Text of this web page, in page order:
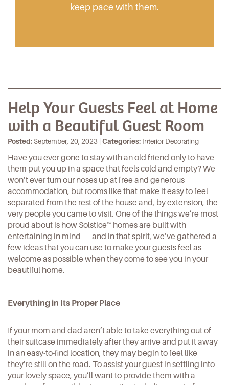
keep pace with them.
Help Your Guests Feel at Home
with a Beautiful Guest Room
Posted:September, 20, 2023 | Categories: Interior Decorating
Have you ever gone to stay with an old friend only to have
them put you up in a space that feels cold and empty? We
won’t ever turn our noses up at free and generous
accommodation, but rooms like that make it easy to feel
separated from the rest of the house and, by extension, the
very people you came to visit. One of the things we’re most
proud about is how Solstice™ homes are built with
entertaining in mind — and in that spirit, we’ve gathered a
few ideas that you can use to make your guests feel as
welcome as possible when they come to see you in your
beautiful home.
Everything in Its Proper Place
If your mom and dad aren’t able to take everything out of
their suitcase immediately after they arrive and put it away
in an easy-to-find location, they may begin to feel like
they’re still on the road. To assist your guest in settling into
your lovely space, you’ll want to provide them with a